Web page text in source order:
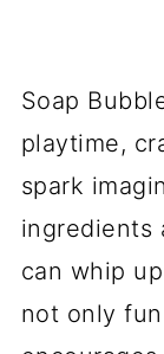
Soap
playtime,
spark
ingredients
can whip
not only